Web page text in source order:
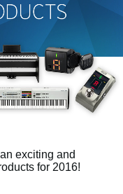
exciting and
for 2016!